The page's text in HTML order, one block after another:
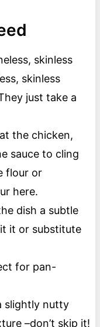
skinless
skinless
just take a
the chicken,
sauce to cling
flour or
here.
dish a subtle
it or substitute
for pan-
slightly nutty
–don’t skip it!